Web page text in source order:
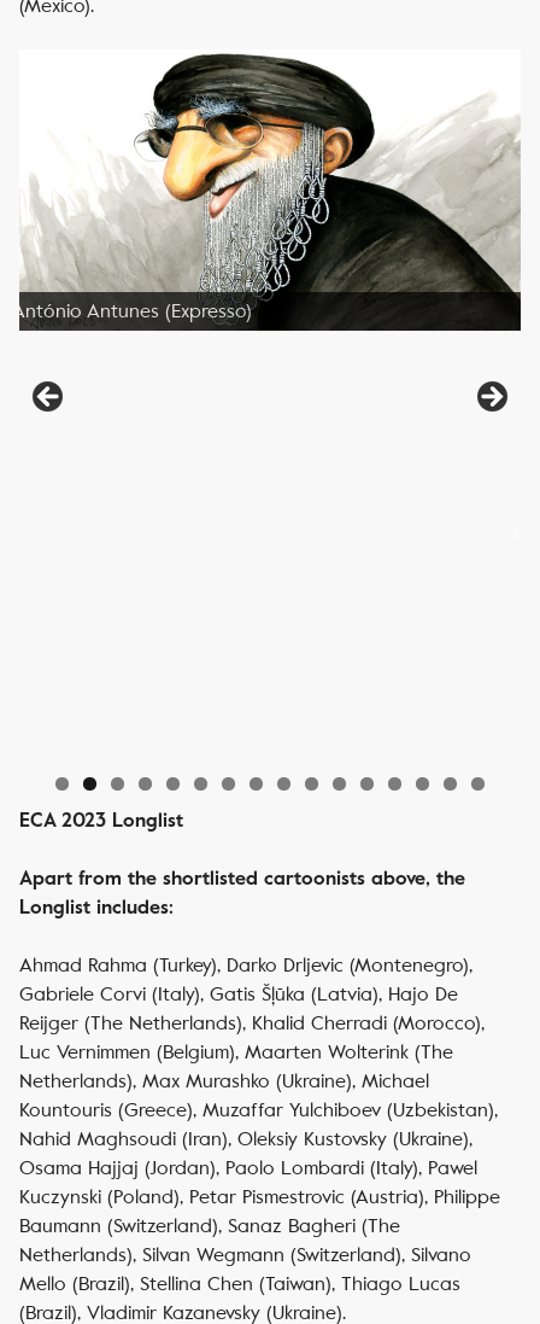
(Mexico).
António Antunes (Expresso)
ECA 2023 Longlist
Apart from the shortlisted cartoonists above, the
Longlist includes:
Ahmad Rahma (Turkey), Darko Drljevic (Montenegro),
Gabriele Corvi (Italy), Gatis Šļūka (Latvia), Hajo De
Reijger (The Netherlands), Khalid Cherradi (Morocco),
Luc Vernimmen (Belgium), Maarten Wolterink (The
Netherlands), Max Murashko (Ukraine), Michael
Kountouris (Greece), Muzaffar Yulchiboev (Uzbekistan),
Nahid Maghsoudi (Iran), Oleksiy Kustovsky (Ukraine),
Osama Hajjaj (Jordan), Paolo Lombardi (Italy), Pawel
Kuczynski (Poland), Petar Pismestrovic (Austria), Philippe
Baumann (Switzerland), Sanaz Bagheri (The
Netherlands), Silvan Wegmann (Switzerland), Silvano
Mello (Brazil), Stellina Chen (Taiwan), Thiago Lucas
(Brazil), Vladimir Kazanevsky (Ukraine).